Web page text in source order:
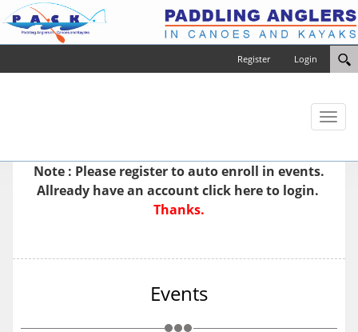
Login
Register
Toggle
Note : Please registerto auto enroll in events.
Allready have an accountclick here to login.
Thanks.
Events